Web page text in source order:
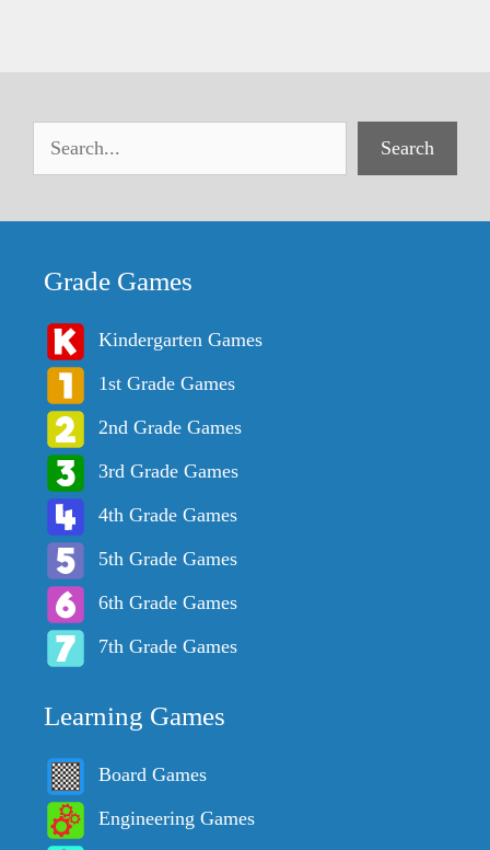
Search
Grade Games
Kindergarten Games
1st Grade Games
2nd Grade Games
3rd Grade Games
4th Grade Games
5th Grade Games
6th Grade Games
7th Grade Games
Learning Games
Board Games
Engineering Games